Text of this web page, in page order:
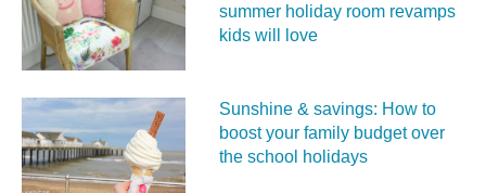
summer holiday room revamps
kids will love
Sunshine & savings: How to
boost your family budget over
the school holidays